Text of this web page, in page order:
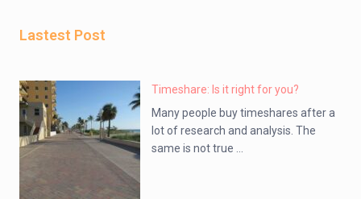
Lastest Post
Timeshare: Is it right for you?
Many people buy timeshares after a
lot of research and analysis. The
same is not true ...